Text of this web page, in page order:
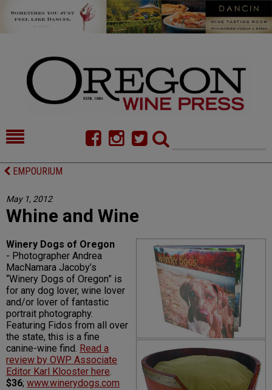
HOME
CELLAR SELECTS
DIRECTORY
ALMANAC
CONTACT
EMPOURIUM
May 1, 2012
Whine and Wine
Winery Dogs of Oregon
- Photographer Andrea
MacNamara Jacoby’s
“Winery Dogs of Oregon” is
for any dog lover, wine lover
and/or lover of fantastic
portrait photography.
Featuring Fidos from all over
the state, this is a fine
canine-wine find. Read a
review by OWP Associate
Editor Karl Klooster here.
$36; www.winerydogs.com